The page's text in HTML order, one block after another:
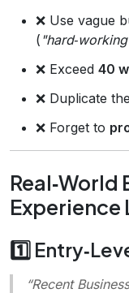
❌ Use vague
(
❌ Exceed 40
❌ Duplicate
❌ Forget to
Real‑World
Experience
1️⃣
“Recent